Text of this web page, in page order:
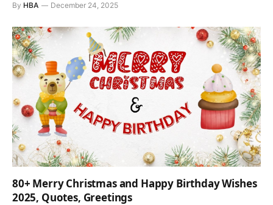
By HBA December 24, 2025
80+ Merry Christmas and Happy Birthday Wishes
2025, Quotes, Greetings